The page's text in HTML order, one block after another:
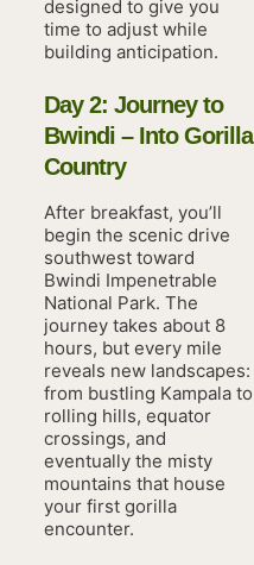
designed to give you
time to adjust while
building anticipation.
Day 2: Journey to
Bwindi – Into Gorilla
Country
After breakfast, you’ll
begin the scenic drive
southwest toward
Bwindi Impenetrable
National Park. The
journey takes about 8
hours, but every mile
reveals new landscapes:
from bustling Kampala to
rolling hills, equator
crossings, and
eventually the misty
mountains that house
your first gorilla
encounter.